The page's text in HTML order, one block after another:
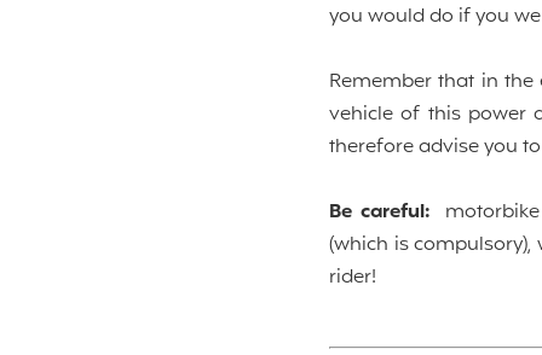
you would do if you
Remember that in
vehicle of this power
therefore advise you
Be careful:motorbike
(which is
rider!